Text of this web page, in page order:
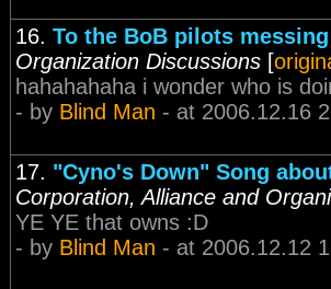
16. To the BoB pilots
Organization Discussions [
hahahahaha i wonder who is
- by Blind Man - at 2006.12.16
17. "Cyno's Down" Song
Corporation, Alliance and
YE YE that owns :D
- by Blind Man - at 2006.12.12